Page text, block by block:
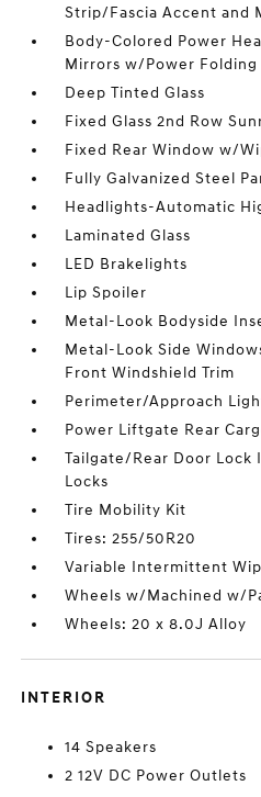
Strip/Fascia Accent and
Body-Colored Power
Mirrors w/Power
Deep Tinted Glass
Fixed Glass 2nd Row
Fixed Rear Window w/
Fully Galvanized Steel
Headlights-Automatic
Laminated Glass
LED Brakelights
Lip Spoiler
Metal-Look Bodyside
Metal-Look Side
Front Windshield Trim
Perimeter/Approach
Power Liftgate Rear
Tailgate/Rear Door
Locks
Tire Mobility Kit
Tires: 255/50R20
Variable Intermittent
Wheels w/Machined w/
Wheels: 20 x 8.0J Alloy
INTERIOR
14 Speakers
2 12V DC Power Outlets